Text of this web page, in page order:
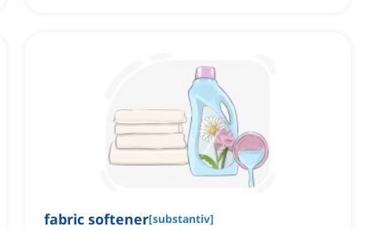
fabric softener[substantiv]